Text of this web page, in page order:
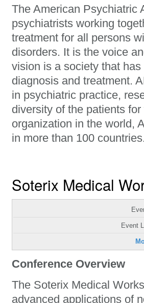
The American Psychiatric
psychiatrists working
treatment for all persons
disorders. It is the voice
vision is a society that
diagnosis and treatment.
in psychiatric practice,
diversity of the patients
organization in the world,
in more than 100 countries.
Soterix Medical
Event
Conference Overview
The Soterix Medical
advanced applications of